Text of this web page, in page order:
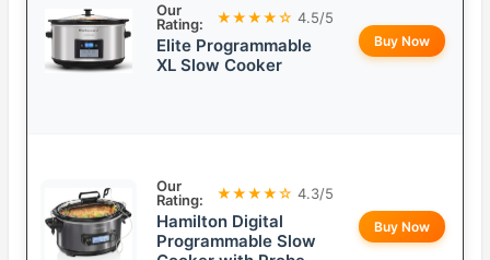
Our
Rating:
★★★★☆ 4.5/5
Elite Programmable
XL Slow Cooker
Buy Now
Our
Rating:
★★★★☆ 4.3/5
Hamilton Digital
Programmable Slow
Buy Now